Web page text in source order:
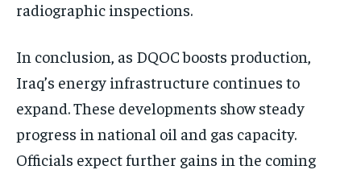
radiographic inspections.
In conclusion, as DQOC boosts production,
Iraq’s energy infrastructure continues to
expand. These developments show steady
progress in national oil and gas capacity.
Officials expect further gains in the coming